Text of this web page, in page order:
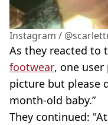
Instagram /
As they reacted to
footwear, one
picture but please
month-old baby.”
They continued: